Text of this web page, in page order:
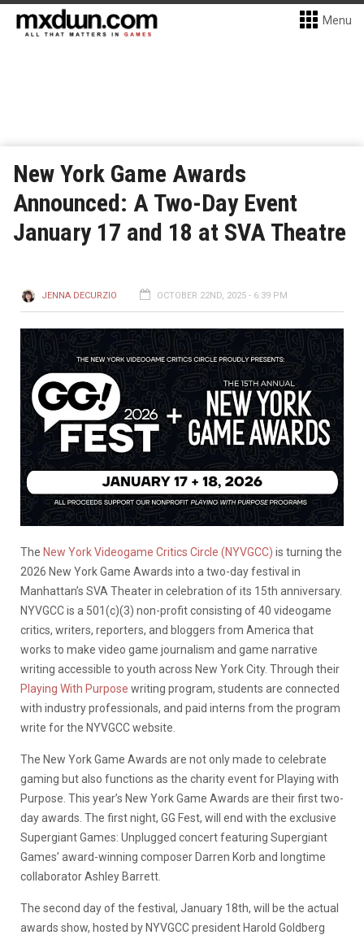
Menu
New York Game Awards
Announced: A Two-Day Event
January 17 and 18 at SVA Theatre
JENNA DECURZIO OCTOBER 22ND, 2025 - 6:39 PM
The New York Videogame Critics Circle (NYVGCC) is turning the
2026 New York Game Awards into a two-day festival in
Manhattan’s SVA Theater in celebration of its 15th anniversary.
NYVGCC is a 501(c)(3) non-profit consisting of 40 videogame
critics, writers, reporters, and bloggers from America that
works to make video game journalism and game narrative
writing accessible to youth across New York City. Through their
Playing With Purpose writing program, students are connected
with industry professionals, and paid interns from the program
write for the NYVGCC website.
The New York Game Awards are not only made to celebrate
gaming but also functions as the charity event for Playing with
Purpose. This year’s New York Game Awards are their first two-
day awards. The first night, GG Fest, will end with the exclusive
Supergiant Games: Unplugged concert featuring Supergiant
Games’ award-winning composer Darren Korb and longtime
collaborator Ashley Barrett.
The second day of the festival, January 18th, will be the actual
awards show, hosted by NYVGCC president Harold Goldberg